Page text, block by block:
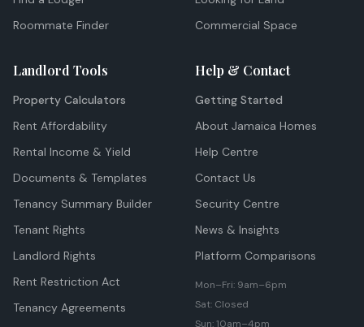
Roommate Finder
Commercial Space
Landlord Tools
Property Calculators
Rent Affordability
Rental Income & Yield
Documents & Templates
Tenancy Summary Builder
Tenant Rights
Landlord Rights
Rent Restriction Act
Tenancy Agreements
Help & Contact
Getting Started
About Jamaica Homes
Help Centre
Contact Us
Security Centre
News & Insights
Platform Comparisons
Mon–Fri: 9am–6pm
Sat: Closed
Sun: 10am–4pm